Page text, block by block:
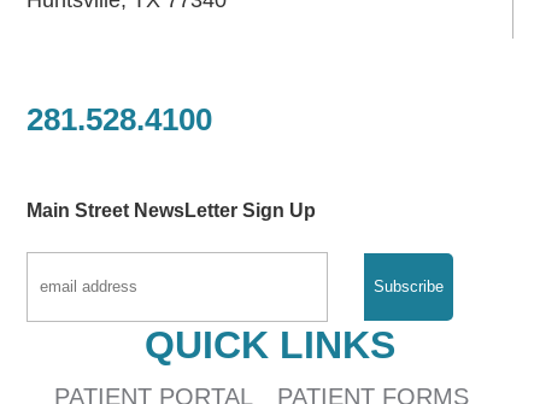
281.528.4100
Main Street NewsLetter Sign Up
QUICK LINKS
PATIENT PORTAL PATIENT FORMS